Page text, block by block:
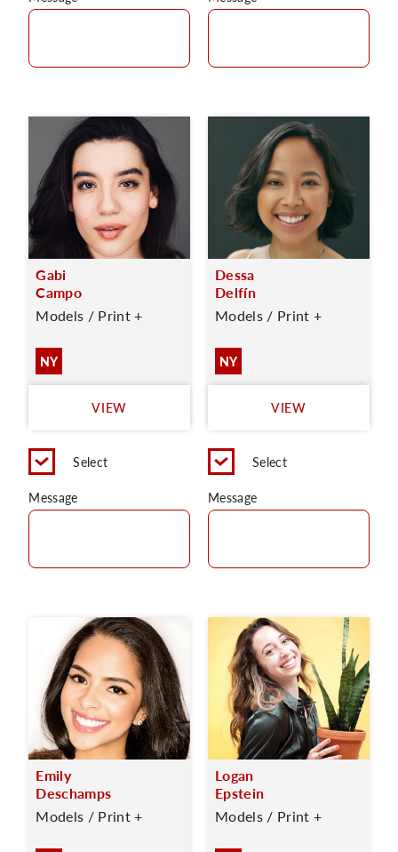
Gabi
Campo
Models / Print +
NY
VIEW
Select
Message
Dessa
Delfín
Models / Print +
NY
VIEW
Select
Message
Emily
Deschamps
Models / Print +
Logan
Epstein
Models / Print +